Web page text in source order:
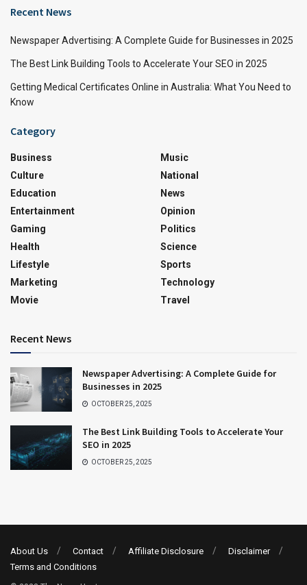
Recent News
Newspaper Advertising: A Complete Guide for Businesses in 2025
The Best Link Building Tools to Accelerate Your SEO in 2025
Getting Medical Certificates Online in Australia: What You Need to
Know
Category
Business
Culture
Education
Entertainment
Gaming
Health
Lifestyle
Marketing
Movie
Music
National
News
Opinion
Politics
Science
Sports
Technology
Travel
Recent News
Newspaper Advertising: A Complete Guide for
Businesses in 2025
OCTOBER 25, 2025
The Best Link Building Tools to Accelerate Your
SEO in 2025
OCTOBER 25, 2025
About Us Contact Affiliate Disclosure
Disclaimer
Terms and Conditions